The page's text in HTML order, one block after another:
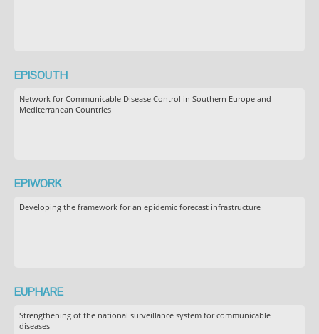
EPISOUTH
Network for Communicable Disease Control in Southern Europe and
Mediterranean Countries
EPIWORK
Developing the framework for an epidemic forecast infrastructure
EUPHARE
Strengthening of the national surveillance system for communicable
diseases